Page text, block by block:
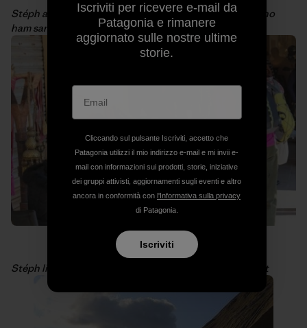
Stéph and I sharing some power food ourselves: Serrano
ham sandwiches. Photo: Arnaud Petit
Stéph likes to shop at much as I do! Photo: Arnaud Petit
Iscriviti per ricevere e-mail da
Patagonia e rimanere
aggiornato sulle nostre ultime
storie.
Cliccando sul pulsante Iscriviti, accetto che
Patagonia utilizzi il mio indirizzo e-mail e mi invii e-
mail con informazioni sui prodotti, storie, iniziative
dei gruppi attivisti, aggiornamenti sugli eventi e altro
ancora in conformità con l'Informativa sulla privacy
di Patagonia.
Iscriviti